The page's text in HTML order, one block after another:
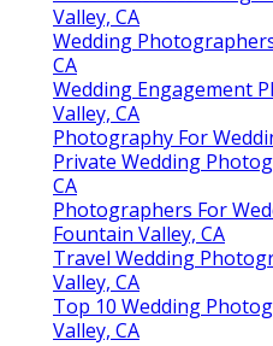
Valley, CA
Wedding
CA
Wedding Engagement
Valley, CA
Photography For
Private Wedding
CA
Photographers For
Fountain Valley, CA
Travel Wedding
Valley, CA
Top 10 Wedding
Valley, CA